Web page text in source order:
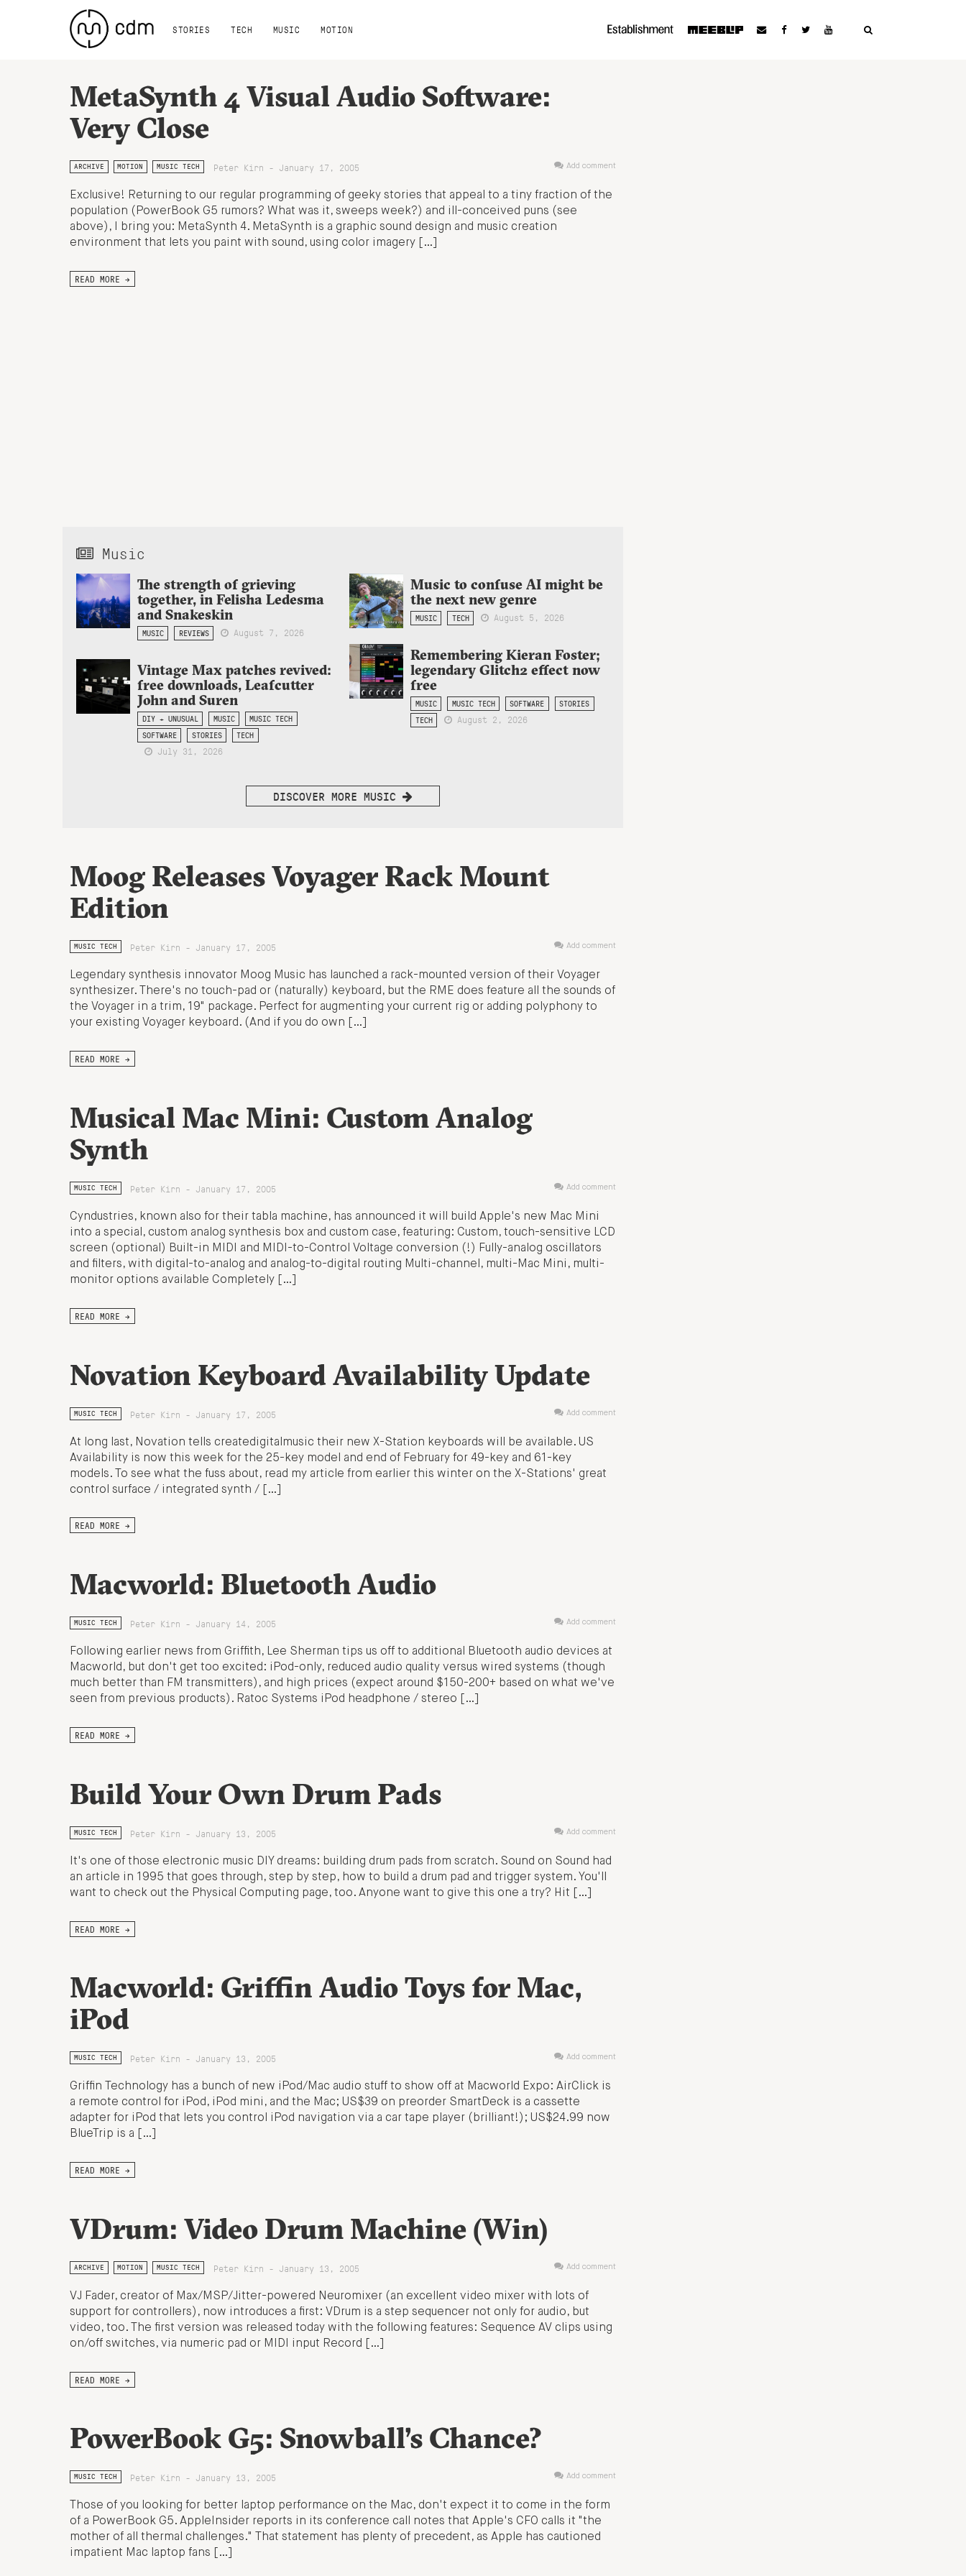
STORIES TECH MUSIC MOTION
MetaSynth 4 Visual Audio Software:
Very Close
ARCHIVE MOTION MUSIC TECH Peter Kirn - January 17, 2005 Add comment
Exclusive! Returning to our regular programming of geeky stories that appeal to a tiny fraction of the
population (PowerBook G5 rumors? What was it, sweeps week?) and ill-conceived puns (see
above), I bring you: MetaSynth 4. MetaSynth is a graphic sound design and music creation
environment that lets you paint with sound, using color imagery […]
READ MORE →
Music
The strength of grieving
together, in Felisha Ledesma
and Snakeskin
MUSIC REVIEWS August 7, 2026
Music to confuse AI might be
the next new genre
MUSIC TECH August 5, 2026
Remembering Kieran Foster;
legendary Glitch2 effect now
free
MUSIC MUSIC TECH SOFTWARE
STORIES
TECH
August 2, 2026
Vintage Max patches revived:
free downloads, Leafcutter
John and Suren
DIY + UNUSUAL MUSIC
MUSIC TECH
SOFTWARE
STORIES TECH
July 31, 2026
DISCOVER MORE MUSIC
Moog Releases Voyager Rack Mount
Edition
MUSIC TECH Peter Kirn - January 17, 2005 Add comment
Legendary synthesis innovator Moog Music has launched a rack-mounted version of their Voyager
synthesizer. There's no touch-pad or (naturally) keyboard, but the RME does feature all the sounds of
the Voyager in a trim, 19" package. Perfect for augmenting your current rig or adding polyphony to
your existing Voyager keyboard. (And if you do own […]
READ MORE →
Musical Mac Mini: Custom Analog
Synth
MUSIC TECH Peter Kirn - January 17, 2005 Add comment
Cyndustries, known also for their tabla machine, has announced it will build Apple's new Mac Mini
into a special, custom analog synthesis box and custom case, featuring: Custom, touch-sensitive LCD
screen (optional) Built-in MIDI and MIDI-to-Control Voltage conversion (!) Fully-analog oscillators
and filters, with digital-to-analog and analog-to-digital routing Multi-channel, multi-Mac Mini, multi-
monitor options available Completely […]
READ MORE →
Novation Keyboard Availability Update
MUSIC TECH Peter Kirn - January 17, 2005 Add comment
At long last, Novation tells createdigitalmusic their new X-Station keyboards will be available. US
Availability is now this week for the 25-key model and end of February for 49-key and 61-key
models. To see what the fuss about, read my article from earlier this winter on the X-Stations' great
control surface / integrated synth / […]
READ MORE →
Macworld: Bluetooth Audio
MUSIC TECH Peter Kirn - January 14, 2005 Add comment
Following earlier news from Griffith, Lee Sherman tips us off to additional Bluetooth audio devices at
Macworld, but don't get too excited: iPod-only, reduced audio quality versus wired systems (though
much better than FM transmitters), and high prices (expect around $150-200+ based on what we've
seen from previous products). Ratoc Systems iPod headphone / stereo […]
READ MORE →
Build Your Own Drum Pads
MUSIC TECH Peter Kirn - January 13, 2005 Add comment
It's one of those electronic music DIY dreams: building drum pads from scratch. Sound on Sound had
an article in 1995 that goes through, step by step, how to build a drum pad and trigger system. You'll
want to check out the Physical Computing page, too. Anyone want to give this one a try? Hit […]
READ MORE →
Macworld: Griffin Audio Toys for Mac,
iPod
MUSIC TECH Peter Kirn - January 13, 2005 Add comment
Griffin Technology has a bunch of new iPod/Mac audio stuff to show off at Macworld Expo: AirClick is
a remote control for iPod, iPod mini, and the Mac; US$39 on preorder SmartDeck is a cassette
adapter for iPod that lets you control iPod navigation via a car tape player (brilliant!); US$24.99 now
BlueTrip is a […]
READ MORE →
VDrum: Video Drum Machine (Win)
ARCHIVE MOTION MUSIC TECH Peter Kirn - January 13, 2005 Add comment
VJ Fader, creator of Max/MSP/Jitter-powered Neuromixer (an excellent video mixer with lots of
support for controllers), now introduces a first: VDrum is a step sequencer not only for audio, but
video, too. The first version was released today with the following features: Sequence AV clips using
on/off switches, via numeric pad or MIDI input Record […]
READ MORE →
PowerBook G5: Snowball’s Chance?
MUSIC TECH Peter Kirn - January 13, 2005 Add comment
Those of you looking for better laptop performance on the Mac, don't expect it to come in the form
of a PowerBook G5. AppleInsider reports in its conference call notes that Apple's CFO calls it "the
mother of all thermal challenges." That statement has plenty of precedent, as Apple has cautioned
impatient Mac laptop fans […]